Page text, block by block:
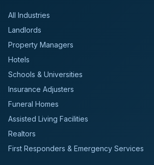
All Industries
Landlords
Property Managers
Hotels
Schools & Universities
Insurance Adjusters
Funeral Homes
Assisted Living Facilities
Realtors
First Responders & Emergency Services